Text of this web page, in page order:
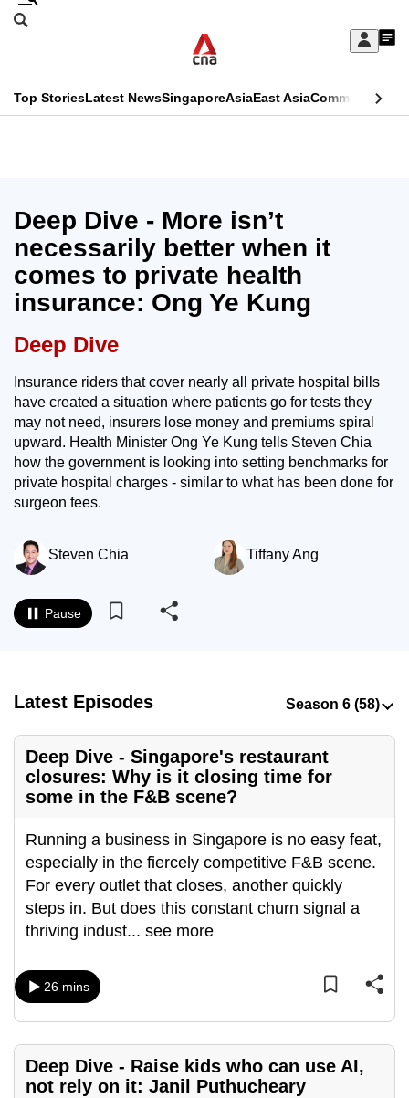
Skip
Sign
My
menu
Search
CNAR
Top StoriesLatest NewsSingaporeAsiaEast AsiaCommentary
Menu
Deep Dive - More isn’t
necessarily better when it
comes to private health
insurance: Ong Ye Kung
Deep Dive
Insurance riders that cover nearly all private hospital bills
have created a situation where patients go for tests they
may not need, insurers lose money and premiums spiral
upward. Health Minister Ong Ye Kung tells Steven Chia
how the government is looking into setting benchmarks for
private hospital charges - similar to what has been done for
surgeon fees.
Steven Chia Tiffany Ang
Pause
Latest Episodes
Deep Dive - Singapore's restaurant
closures: Why is it closing time for
some in the F&B scene?
Running a business in Singapore is no easy feat,
especially in the fiercely competitive F&B scene.
For every outlet that closes, another quickly
steps in. But does this constant churn signal a
thriving indust... see more
26 mins
Deep Dive - Raise kids who can use AI,
not rely on it: Janil Puthucheary
This
longer
supported
We
know
it's
a
hassle
to
switch
browsers
but
your
with
CNA
fast,
the
best
can
possibly
be.
To
continue,
upgrade
to
browser
or,